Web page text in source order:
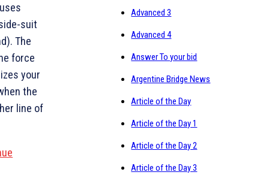
suit
The
force
your
the
line of
Advanced 3
Advanced 4
Answer To your bid
Argentine Bridge News
Article of the Day
Article of the Day 1
Article of the Day 2
Article of the Day 3